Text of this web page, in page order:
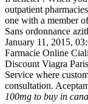
outpatient
one with a member
Sans ordonnance
January 11, 2015,
Farmacie Online
Discount Viagra
Service where
consultation.
100mg to buy in